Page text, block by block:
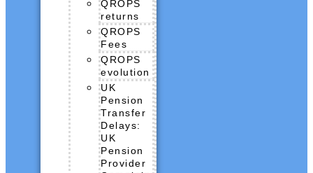
QROPS
returns
QROPS
Fees
QROPS
evolution
UK
Pension
Transfer
Delays:
UK
Pension
Provider